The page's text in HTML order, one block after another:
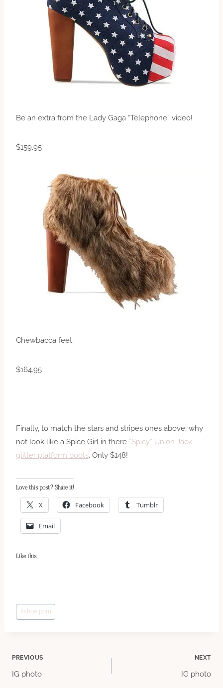
Be an extra from the Lady Gaga “Telephone” video!
$159.95
Chewbacca feet.
$164.95
Finally, to match the stars and stripes ones above, why
not look like a Spice Girl in there “Spicy” Union Jack
glitter platform boots. Only $148!
Love this post? Share it!
X Facebook Tumblr
Email
Like this:
Post
Tags:
#shoe porn
Post
PREVIOUS
IG photo
NEXT
IG photo